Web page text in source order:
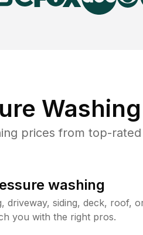
prices from top-
washing
driveway, siding, deck, roof,
you with the right pros.